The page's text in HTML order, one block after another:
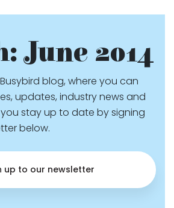
June 2014
blog, where you can
updates, industry news and
you stay up to date by signing
below.
up to our newsletter